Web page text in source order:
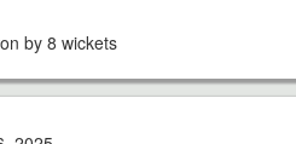
by 8 wickets